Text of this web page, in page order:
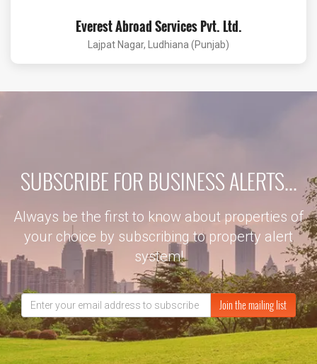
Everest Abroad Services Pvt. Ltd.
Lajpat Nagar, Ludhiana (Punjab)
SUBSCRIBE FOR BUSINESS ALERTS...
Always be the first to know about properties of
your choice by subscribing to property alert
system!
Join the mailing list